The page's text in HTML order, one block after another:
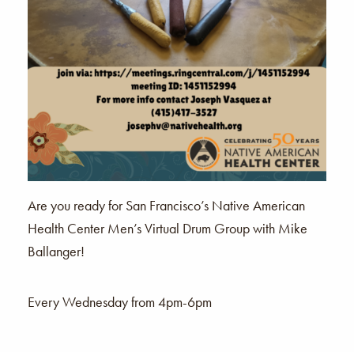
Are you ready for San Francisco’s Native American
Health Center Men’s Virtual Drum Group with Mike
Ballanger!
Every Wednesday from 4pm-6pm